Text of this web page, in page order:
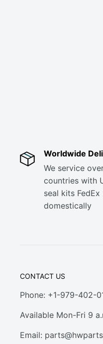
Worldwide
We service
countries with
seal kits
domestically
CONTACT US
Phone: +1-979-402-
Available Mon-Fri 9
Email: